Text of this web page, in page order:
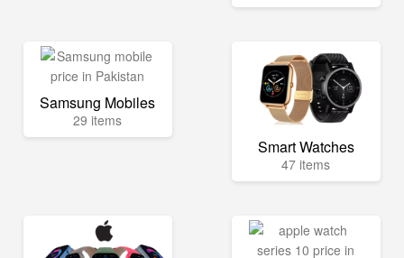
Samsung Mobiles
29 items
Smart Watches
47 items